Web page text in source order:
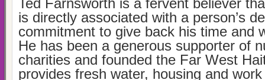
Ted Farnsworth is a fervent believer
is directly associated with a person’s
commitment to give back his time and
He has been a generous supporter of
charities and founded the Far West
provides fresh water, housing and